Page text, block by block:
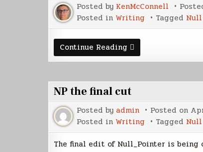
Posted by KenMcConnell
Posted in Writing Tagged
Continue Reading Dark
Cover
Latest
NP the final cut
Posted by admin Posted on
Posted in Writing Tagged
The final edit of Null_Pointer is